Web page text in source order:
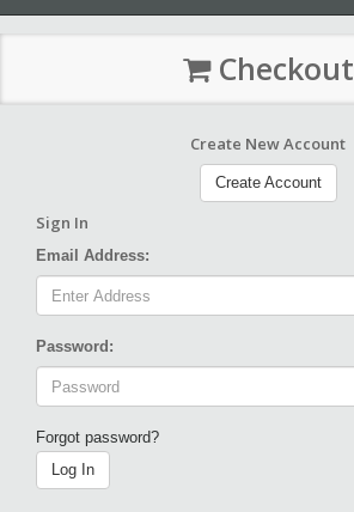
Checkout
Create New Account
Create Account
Sign In
Email Address:
Password:
Forgot password?
Log In